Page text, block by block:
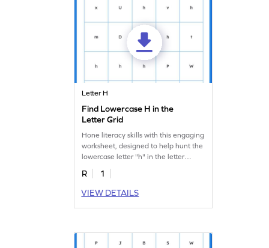
Letter H
Find Lowercase H in the
Letter Grid
Hone literacy skills with this engaging
worksheet, designed to help hunt the
lowercase letter "h" in the letter
search.
R
1
VIEW DETAILS